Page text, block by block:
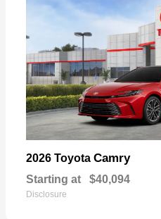
2026 Toyota Camry
Starting at $40,094
Disclosure